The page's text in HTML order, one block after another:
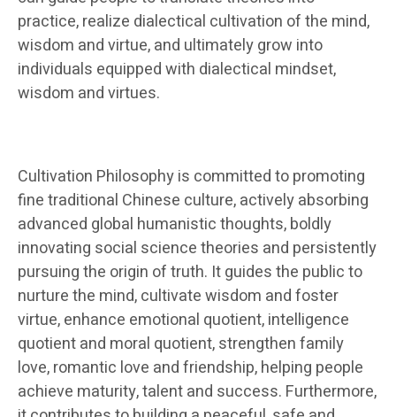
practice, realize dialectical cultivation of the mind,
wisdom and virtue, and ultimately grow into
individuals equipped with dialectical mindset,
wisdom and virtues.
Cultivation Philosophy is committed to promoting
fine traditional Chinese culture, actively absorbing
advanced global humanistic thoughts, boldly
innovating social science theories and persistently
pursuing the origin of truth. It guides the public to
nurture the mind, cultivate wisdom and foster
virtue, enhance emotional quotient, intelligence
quotient and moral quotient, strengthen family
love, romantic love and friendship, helping people
achieve maturity, talent and success. Furthermore,